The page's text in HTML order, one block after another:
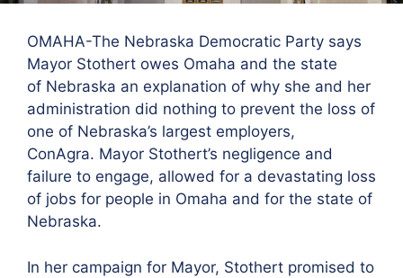
OMAHA-The Nebraska Democratic Party says
Mayor Stothert owes Omaha and the state
of Nebraska an explanation of why she and her
administration did nothing to prevent the loss of
one of Nebraska’s largest employers,
ConAgra. Mayor Stothert’s negligence and
failure to engage, allowed for a devastating loss
of jobs for people in Omaha and for the state of
Nebraska.
In her campaign for Mayor, Stothert promised to